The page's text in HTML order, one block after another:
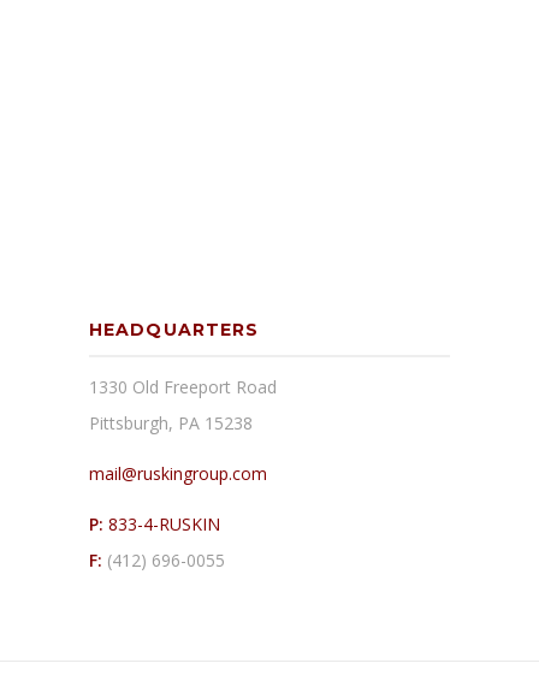
HEADQUARTERS
1330 Old Freeport Road
Pittsburgh, PA 15238
mail@ruskingroup.com
P: 833-4-RUSKIN
F: (412) 696-0055